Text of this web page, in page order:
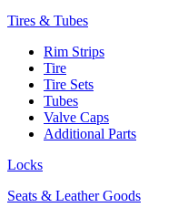
Tires & Tubes
Rim Strips
Tire
Tire Sets
Tubes
Valve Caps
Additional Parts
Locks
Seats & Leather Goods